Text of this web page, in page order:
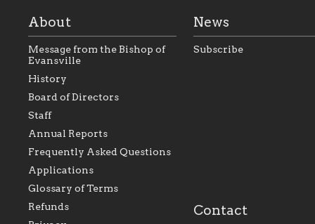
As the foundation that
within the Diocese of
Foundation will seek to
perpetuate and build upon
the relationships within
our parishes to better
serve our collective
mission as a faith focused
family of believers at all
personal, and
success.
About
Message from the Bishop of
Evansville
History
Board of Directors
Staff
Annual Reports
Frequently Asked Questions
Applications
Glossary of Terms
Refunds
News
Subscribe
Contact